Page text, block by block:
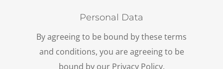
Personal Data
By agreeing to be bound by these terms
and conditions, you are agreeing to be
bound by our Privacy Policy.